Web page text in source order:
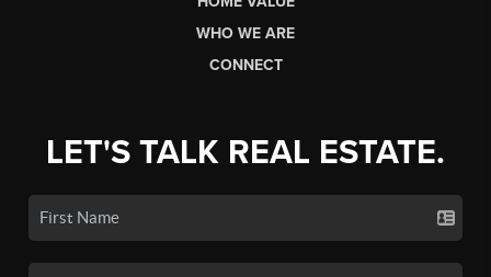
WHO WE ARE
CONNECT
LET'S TALK REAL ESTATE.